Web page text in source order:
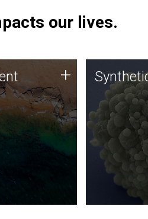
our lives.
sequencing
with
techniques
for uses
degradation
agriculture.
+
Synthetic
great
and the
forefront of
important